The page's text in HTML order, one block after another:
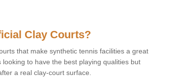
Clay Courts?
that make synthetic tennis facilities a great
to have the best playing qualities but
a real clay-court surface.